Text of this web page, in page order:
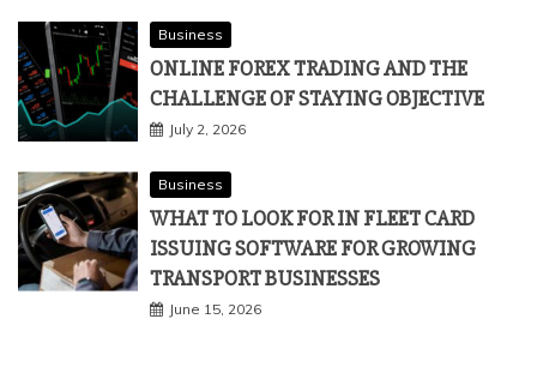
Business
ONLINE FOREX TRADING AND THE
CHALLENGE OF STAYING OBJECTIVE
July 2, 2026
Business
WHAT TO LOOK FOR IN FLEET CARD
ISSUING SOFTWARE FOR GROWING
TRANSPORT BUSINESSES
June 15, 2026